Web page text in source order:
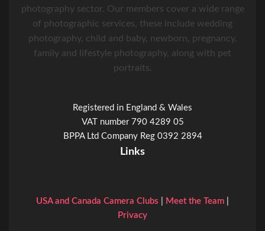
photography sector. Our members cover a wide range
of photographic services, these include wedding
photography, child and baby, newborn, pregnancy,
family and lifestyle photography, along with pet
portraits.
Registered in England & Wales
VAT number 790 4289 05
BPPA Ltd Company Reg 0392 2894
Links
USA and Canada Camera Clubs Meet the Team
Privacy